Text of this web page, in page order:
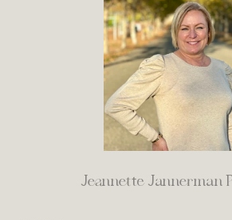
Jeannette Jannerman